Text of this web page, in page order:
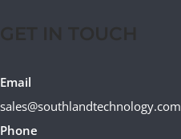
Email
sales@southlandtechnology.com
Phone